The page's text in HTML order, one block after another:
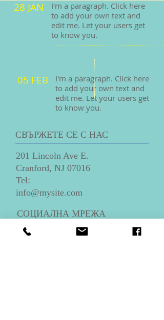
28 JAN
I'm a paragraph. Click here
to add your own text and
edit me. Let your users get
to know you.
05 FEB
I'm a paragraph. Click here
to add your own text and
edit me. Let your users get
to know you.
СВЪРЖЕТЕ СЕ С НАС
201 Lincoln Ave E.
Cranford, NJ 07016
​Tel:
info@mysite.com
СОЦИАЛНА МРЕЖА